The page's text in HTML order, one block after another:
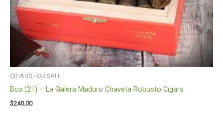
CIGARS FOR SALE
Box (21) – La Galera Maduro Chaveta Robusto Cigars
$240.00